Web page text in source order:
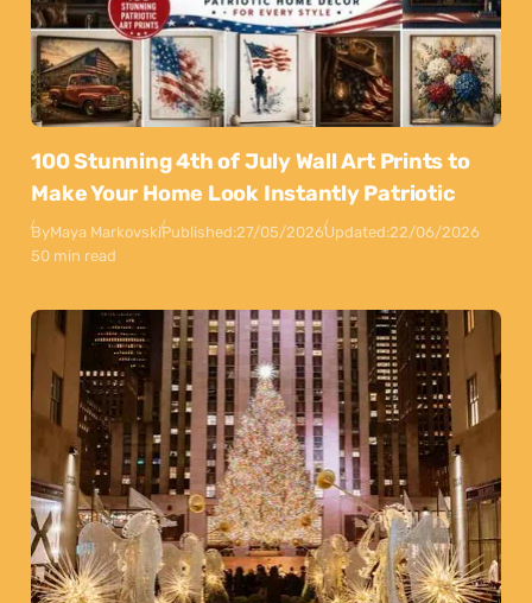
100 Stunning 4th of July Wall Art Prints to
Make Your Home Look Instantly Patriotic
ByMaya MarkovskiPublished:27/05/2026Updated:22/06/2026
50 min read